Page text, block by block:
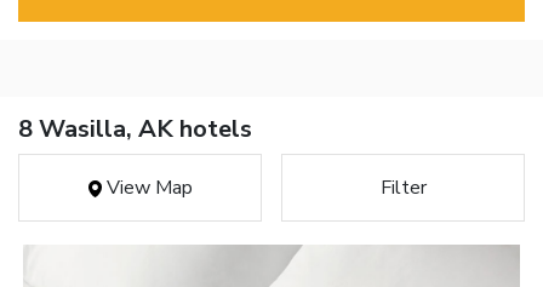
8 Wasilla, AK hotels
View Map Filter